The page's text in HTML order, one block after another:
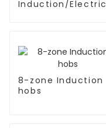
Induction/Electric
8-zone Induction
hobs